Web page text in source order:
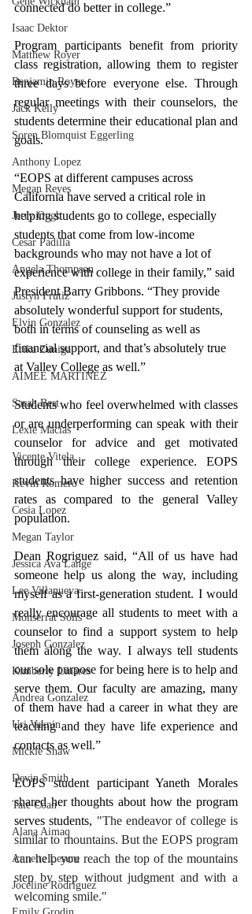
Isaac Dektor
Matthew Royer
Benjamin Royer
Jack Kelly
Soren Blomquist Eggerling
Anthony Lopez
Megan Reyes
Jerry Ough
Cesar Padilla
Angela Thompson
Justyn Frutiz
Elvin Gonzalez
Erika Zuniga
AIMEE MARTINEZ
Sarah Best
Lexie Macias
Vicente Vitela
Kevin Romero
Cesia Lopez
Megan Taylor
Jessica Ava Lange
Lee Villanueva
Monserrat Solis
Joseph Gonzalez
Kimberly Linares
Andrea Gonzalez
Uri Vaknin
Mickie Shaw
Devin Smith
Tate Coan
Alana Aimaq
Annette Lesure
Joceline Rodriguez
connected do better in college.”
Program participants benefit from priority
class registration, allowing them to register
three days before everyone else. Through
regular meetings with their counselors, the
students determine their educational plan and
goals.
“EOPS at different campuses across
California have served a critical role in
helping students go to college, especially
students that come from low-income
backgrounds who may not have a lot of
experience with college in their family,” said
President Barry Gribbons. “They provide
absolutely wonderful support for students,
both in terms of counseling as well as
financial support, and that’s absolutely true
at Valley College as well.”
Students who feel overwhelmed with classes
or are underperforming can speak with their
counselor for advice and get motivated
through their college experience. EOPS
students have higher success and retention
rates as compared to the general Valley
population.
Dean Rogriguez said, “All of us have had
someone help us along the way, including
myself as a first-generation student. I would
really encourage all students to meet with a
counselor to find a support system to help
them along the way. I always tell students
our sole purpose for being here is to help and
serve them. Our faculty are amazing, many
of them have had a career in what they are
teaching and they have life experience and
contacts as well.”
EOPS student participant Yaneth Morales
shared her thoughts about how the program
serves students, "The endeavor of college is
similar to mountains. But the EOPS program
can help you reach the top of the mountains
step by step without judgment and with a
welcoming smile."